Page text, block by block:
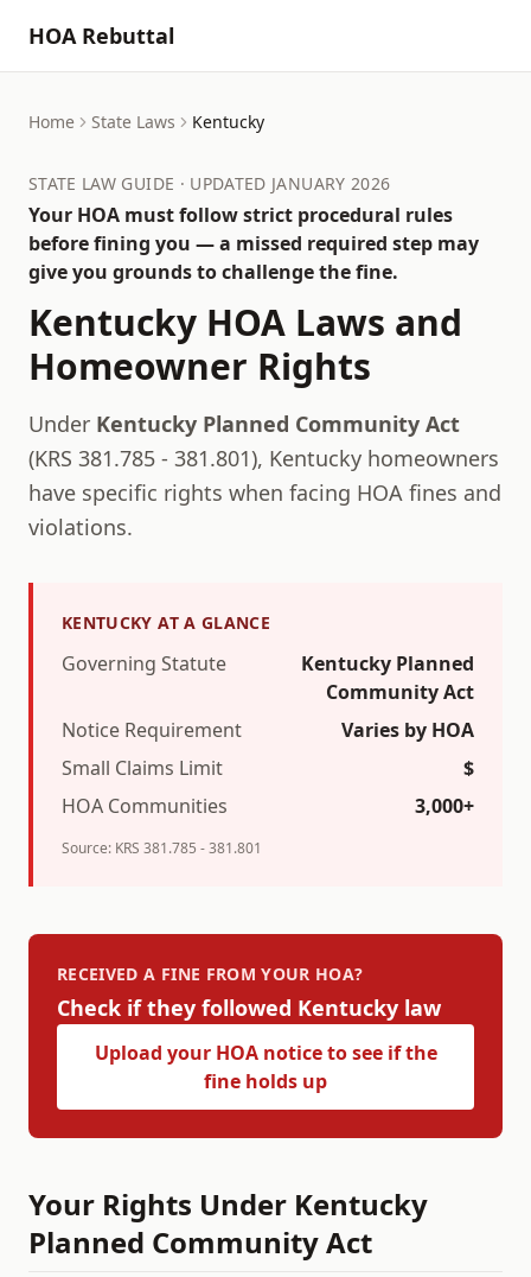
HOA Rebuttal
Home State Laws Kentucky
STATE LAW GUIDE · UPDATED JANUARY 2026
Your HOA must follow strict procedural rules
before fining you — a missed required step may
give you grounds to challenge the fine.
Kentucky HOA Laws and
Homeowner Rights
Under Kentucky Planned Community Act
(KRS 381.785 - 381.801), Kentucky homeowners
have specific rights when facing HOA fines and
violations.
KENTUCKY AT A GLANCE
Governing Statute
Kentucky Planned
Community Act
Notice Requirement
Varies by HOA
Small Claims Limit
$
HOA Communities
3,000+
Source: KRS 381.785 - 381.801
RECEIVED A FINE FROM YOUR HOA?
Check if they followed Kentucky law
Upload your HOA notice to see if the
fine holds up
Your Rights Under Kentucky
Planned Community Act